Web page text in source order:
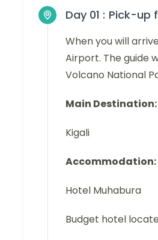
Day 01 : Pick-up
When you will
Airport. The guide
Volcano National
Main Destination:
Kigali
Accommodation:
Hotel Muhabura
Budget hotel